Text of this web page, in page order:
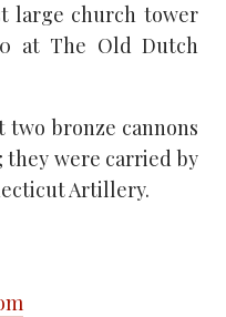
large church tower
at The Old Dutch
two bronze cannons
they were carried by
Artillery.